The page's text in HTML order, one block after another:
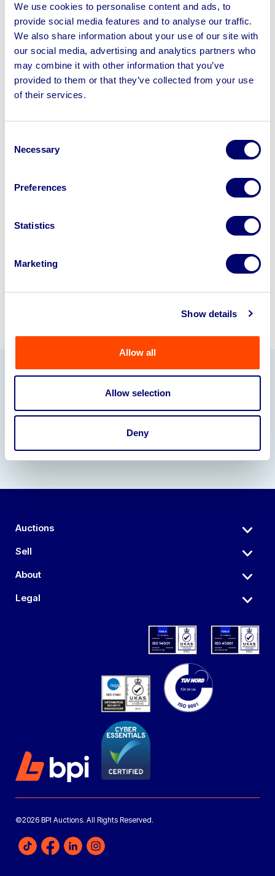
We use cookies to personalise content and ads, to
provide social media features and to analyse our traffic.
We also share information about your use of our site with
our social media, advertising and analytics partners who
may combine it with other information that you’ve
provided to them or that they’ve collected from your use
of their services.
Selection
Necessary
Preferences
Statistics
Marketing
Show details
Allow all
Allow selection
Deny
Screen Wide Belt Sander, 2009 Homag KAL 310 Profi
Line CNC Edgebander, 2011 Anderson Owen S510 3 Axis
CNC Router & more
disposal solutions.
business? Call now to speak to
245040
Our Partners
Auctions
Sell
About
Legal
©2026 BPI Auctions. All Rights Reserved.